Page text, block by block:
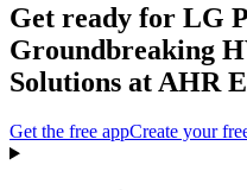
Get ready for LG
Groundbreaking
Solutions at AHR
Get the free appCreate your